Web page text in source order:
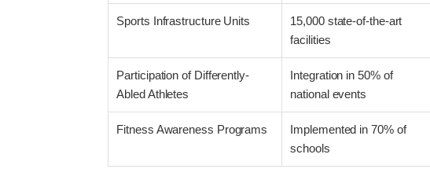
Sports Infrastructure Units
15,000 state-of-the-art
facilities
Participation of Differently-
Abled Athletes
Integration in 50% of
national events
Fitness Awareness Programs
Implemented in 70% of
schools